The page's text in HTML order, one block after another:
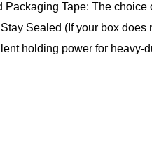
Packaging Tape: The choice
Sealed (If your box
holding power for heavy-